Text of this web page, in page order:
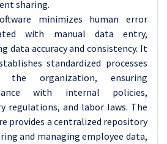
sharing.
minimizes human error
with manual data entry,
data accuracy and consistency. It
standardized processes
the organization, ensuring
with internal policies,
regulations, and labor laws. The
provides a centralized repository
and managing employee data,